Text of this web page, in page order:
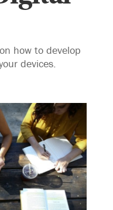
how to develop
devices.